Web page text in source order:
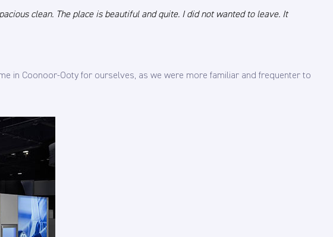
clean. The place is beautiful and quite. I did not wanted to leave. It
in Coonoor-Ooty for ourselves, as we were more familiar and frequenter to